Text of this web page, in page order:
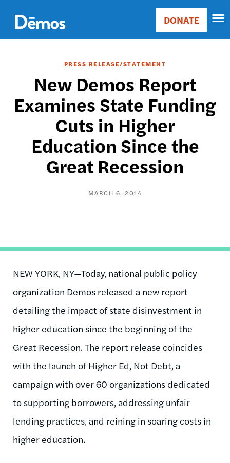
main
content
Main
Donate
DONATE
PRESS RELEASE/STATEMENT
New Demos Report
Examines State Funding
Cuts in Higher
Education Since the
Great Recession
MARCH 6, 2014
NEW YORK, NY—Today, national public policy
organization Demos released a new report
detailing the impact of state disinvestment in
higher education since the beginning of the
Great Recession. The report release coincides
with the launch of Higher Ed, Not Debt, a
campaign with over 60 organizations dedicated
to supporting borrowers, addressing unfair
lending practices, and reining in soaring costs in
higher education.